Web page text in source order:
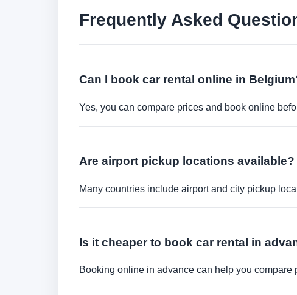
Frequently Asked
Can I book car rental online in
Yes, you can compare prices and book online
Are airport pickup locations available?
Many countries include airport and city pickup
Is it cheaper to book car rental in
Booking online in advance can help you